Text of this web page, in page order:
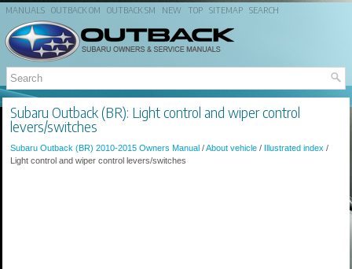
MANUALS OUTBACK OM OUTBACK SM NEW TOP SITEMAP SEARCH
Subaru Outback (BR): Light control and wiper control
levers/switches
Subaru Outback (BR) 2010-2015 Owners Manual /About vehicle / Illustrated index /
Light control and wiper control levers/switches